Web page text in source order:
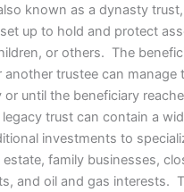
known as a dynasty
up to hold and protect
or others. The
another trustee can manage
or until the beneficiary
trust can contain a
investments to
family businesses,
and oil and gas interests.